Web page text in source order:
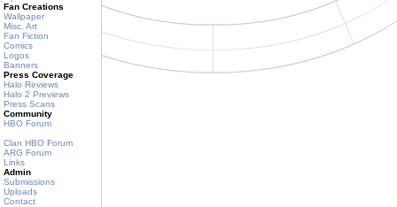
Fan Creations
Wallpaper
Misc. Art
Fan Fiction
Comics
Logos
Banners
Press Coverage
Halo Reviews
Halo 2 Previews
Press Scans
Community
HBO Forum
Clan HBO Forum
ARG Forum
Links
Admin
Submissions
Uploads
Contact